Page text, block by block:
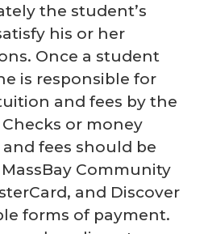
the student’s
his or her
Once a student
is responsible for
and fees by the
or money
fees should be
Community
and Discover
forms of payment.